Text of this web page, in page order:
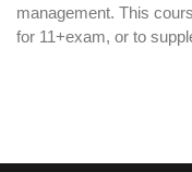
management. This
for 11+exam, or to